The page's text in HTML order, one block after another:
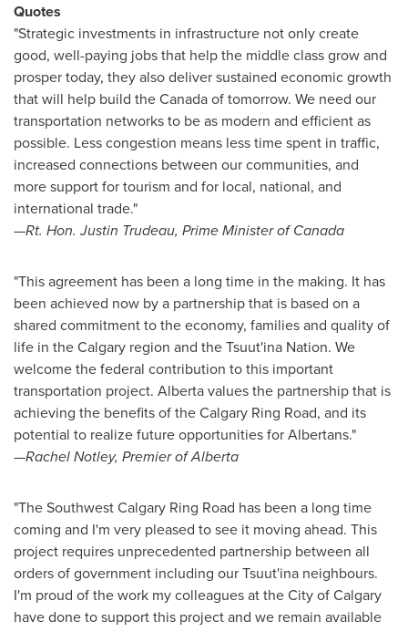
Quotes
"Strategic investments in infrastructure not only create
good, well-paying jobs that help the middle class grow and
prosper today, they also deliver sustained economic growth
that will help build theCanadaof tomorrow. We need our
transportation networks to be as modern and efficient as
possible. Less congestion means less time spent in traffic,
increased connections between our communities, and
more support for tourism and for local, national, and
international trade."
—Rt. Hon.Justin Trudeau, Prime Minister ofCanada
"This agreement has been a long time in the making. It has
been achieved now by a partnership that is based on a
shared commitment to the economy, families and quality of
life in theCalgary region and the Tsuut'ina Nation. We
welcome the federal contribution to this important
transportation project. Albertavalues the partnership that is
achieving the benefits of the Calgary Ring Road, and its
potential to realize future opportunities for Albertans."
—Rachel Notley, Premier ofAlberta
"The Southwest Calgary Ring Road has been a long time
coming and I'm very pleased to see it moving ahead. This
project requires unprecedented partnership between all
orders of government including our Tsuut'ina neighbours.
I'm proud of the work my colleagues at theCity of Calgary
have done to support this project and we remain available